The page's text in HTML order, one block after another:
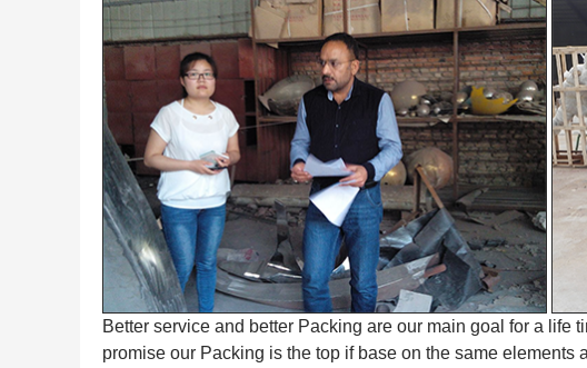
Better service and better Packing are our main goal for a life
promise our Packing is the top if base on the same